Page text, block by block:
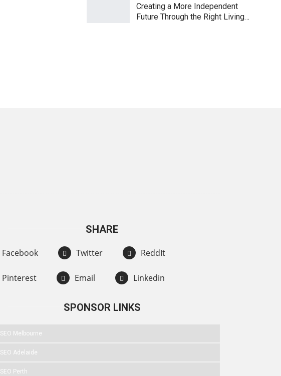
Creating a More Independent
Future Through the Right Living…
SHARE
Facebook Twitter ReddIt
Pinterest Email Linkedin
SPONSOR LINKS
SEO Melbourne
SEO Adelaide
SEO Perth